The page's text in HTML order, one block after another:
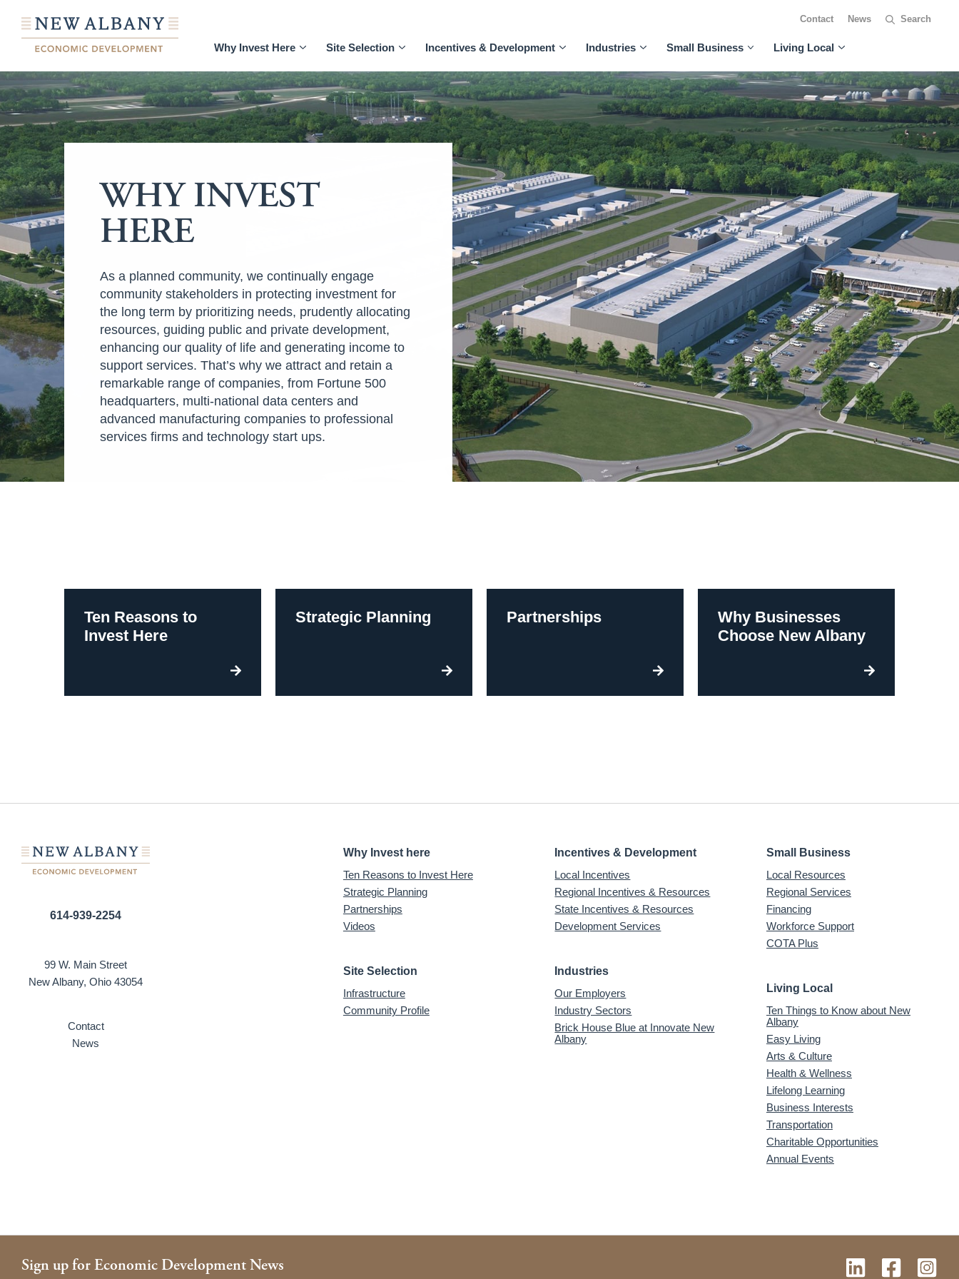
Why Invest Here Site Selection Incentives & Development Industries Small Business Living Local
Contact News
WHY INVEST
HERE
As a planned community, we continually engage
community stakeholders in protecting investment for
the long term by prioritizing needs, prudently allocating
resources, guiding public and private development,
enhancing our quality of life and generating income to
support services. That’s why we attract and retain a
remarkable range of companies, from Fortune 500
headquarters, multi-national data centers and
advanced manufacturing companies to professional
services firms and technology start ups.
Ten Reasons to
Invest Here
Strategic Planning Partnerships
Why Businesses
Choose New Albany
614-939-2254
99 W. Main Street
New Albany, Ohio 43054
Contact
News
Why Invest here
Ten Reasons to Invest Here
Strategic Planning
Partnerships
Videos
Site Selection
Infrastructure
Community Profile
Incentives & Development
Local Incentives
Regional Incentives & Resources
State Incentives & Resources
Development Services
Industries
Our Employers
Industry Sectors
Brick House Blue at Innovate New
Albany
Small Business
Local Resources
Regional Services
Financing
Workforce Support
COTA Plus
Living Local
Ten Things to Know about New
Albany
Easy Living
Arts & Culture
Health & Wellness
Lifelong Learning
Business Interests
Transportation
Charitable Opportunities
Annual Events
Sign up for Economic Development News